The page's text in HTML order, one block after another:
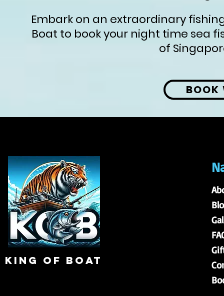
Embark on an extraordinary
Boat to book your night time sea
of
BOOK
king of boat